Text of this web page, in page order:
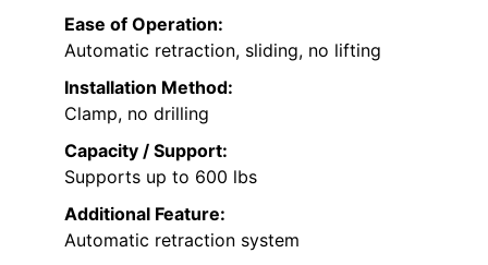
Ease of Operation:
Automatic retraction, sliding, no lifting
Installation Method:
Clamp, no drilling
Capacity / Support:
Supports up to 600 lbs
Additional Feature:
Automatic retraction system